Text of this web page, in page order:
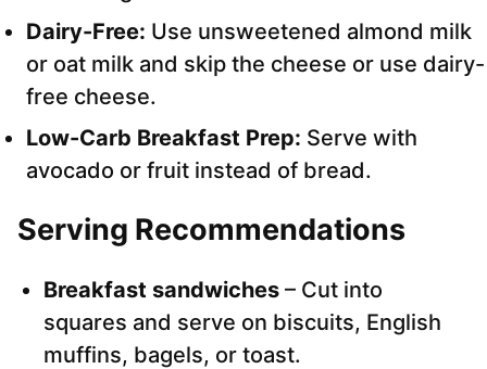
Dairy-Free: Use unsweetened almond milk
or oat milk and skip the cheese or use dairy-
free cheese.
Low-Carb Breakfast Prep: Serve with
avocado or fruit instead of bread.
Serving Recommendations
Breakfast sandwiches – Cut into
squares and serve on biscuits, English
muffins, bagels, or toast.